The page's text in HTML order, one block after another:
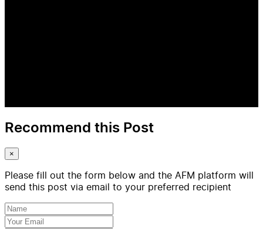
Recommend this Post
×
Please fill out the form below and the AFM platform will
send this post via email to your preferred recipient